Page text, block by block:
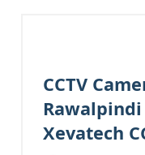
CCTV
Xevatech